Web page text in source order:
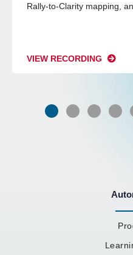
Rally-to-Clarity mapping,
VIEW RECORDING